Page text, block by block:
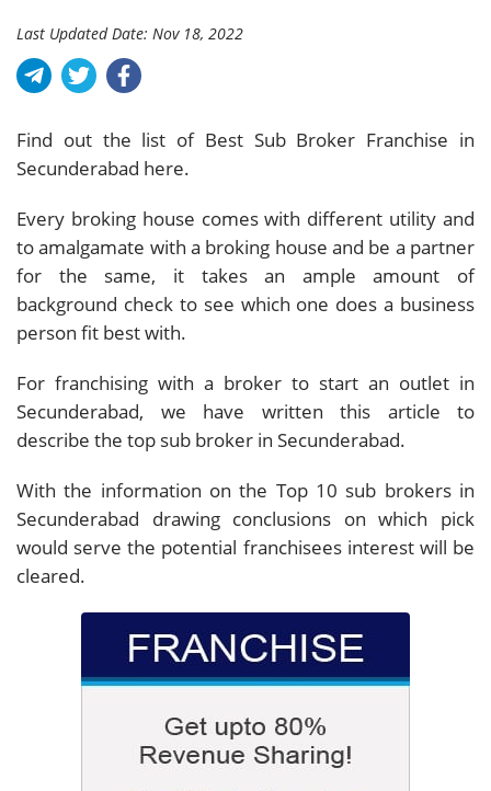
Last Updated Date: Nov 18, 2022
Find out the list of Best Sub Broker Franchise in
Secunderabad here.
Every broking house comes with different utility and
to amalgamate with a broking house and be a partner
for the same, it takes an ample amount of
background check to see which one does a business
person fit best with.
For franchising with a broker to start an outlet in
Secunderabad, we have written this article to
describe the top sub broker in Secunderabad.
With the information on the Top 10 sub brokers in
Secunderabad drawing conclusions on which pick
would serve the potential franchisees interest will be
cleared.